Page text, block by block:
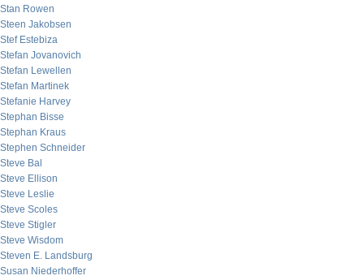
Stan Rowen
Steen Jakobsen
Stef Estebiza
Stefan Jovanovich
Stefan Lewellen
Stefan Martinek
Stefanie Harvey
Stephan Bisse
Stephan Kraus
Stephen Schneider
Steve Bal
Steve Ellison
Steve Leslie
Steve Scoles
Steve Stigler
Steve Wisdom
Steven E. Landsburg
Susan Niederhoffer